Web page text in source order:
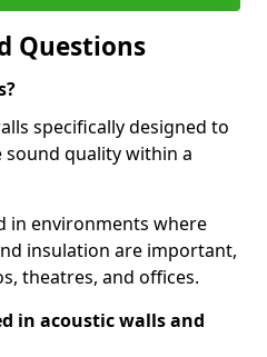
Questions
specifically designed to
quality within a
in environments where
insulation are important,
theatres, and offices.
in acoustic walls and